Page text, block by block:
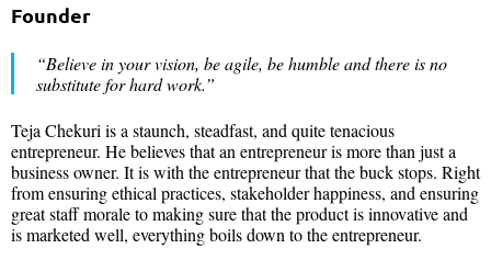
Founder
“Believe in your vision, be agile, be humble and there is no
substitute for hard work.”
Teja Chekuri is a staunch, steadfast, and quite tenacious
entrepreneur. He believes that an entrepreneur is more than just a
business owner. It is with the entrepreneur that the buck stops. Right
from ensuring ethical practices, stakeholder happiness, and ensuring
great staff morale to making sure that the product is innovative and
is marketed well, everything boils down to the entrepreneur.